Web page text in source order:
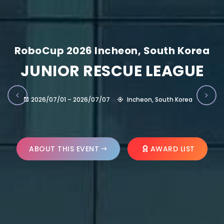
RoboCup 2026 Incheon, South Korea
JUNIOR RESCUE LEAGUE
2026/07/01 – 2026/07/07 Incheon, South Korea
ABOUT THIS EVENT AWARD LIST